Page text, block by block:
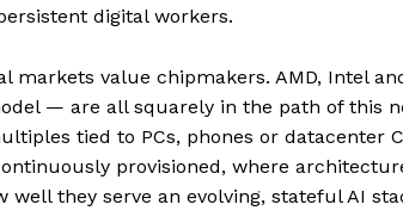
digital workers.
markets value chipmakers. AMD, Intel
— are all squarely in the path of this
tied to PCs, phones or datacenter
provisioned, where
well they serve an evolving, stateful AI